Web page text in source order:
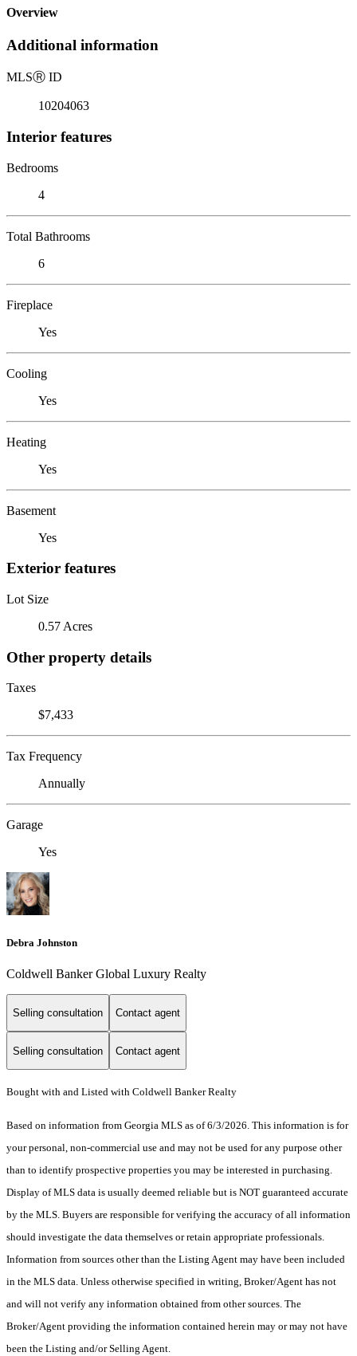
Overview
Additional information
MLSⓇ ID
10204063
Interior features
Bedrooms
4
Total Bathrooms
6
Fireplace
Yes
Cooling
Yes
Heating
Yes
Basement
Yes
Exterior features
Lot Size
0.57 Acres
Other property details
Taxes
$7,433
Tax Frequency
Annually
Garage
Yes
Debra Johnston
Coldwell Banker Global Luxury Realty
Selling consultation Contact agent
Selling consultation Contact agent
Bought with and Listed with Coldwell Banker Realty
Based on information from Georgia MLS as of 6/3/2026. This information is for
your personal, non-commercial use and may not be used for any purpose other
than to identify prospective properties you may be interested in purchasing.
Display of MLS data is usually deemed reliable but is NOT guaranteed accurate
by the MLS. Buyers are responsible for verifying the accuracy of all information
should investigate the data themselves or retain appropriate professionals.
Information from sources other than the Listing Agent may have been included
in the MLS data. Unless otherwise specified in writing, Broker/Agent has not
and will not verify any information obtained from other sources. The
Broker/Agent providing the information contained herein may or may not have
been the Listing and/or Selling Agent.